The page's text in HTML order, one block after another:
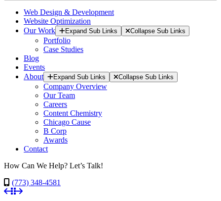
Web Design & Development
Website Optimization
Our Work
Expand Sub Links Collapse Sub Links
Portfolio
Case Studies
Blog
Events
About
Expand Sub Links Collapse Sub Links
Company Overview
Our Team
Careers
Content Chemistry
Chicago Cause
B Corp
Awards
Contact
How Can We Help? Let’s Talk!
(773) 348-4581